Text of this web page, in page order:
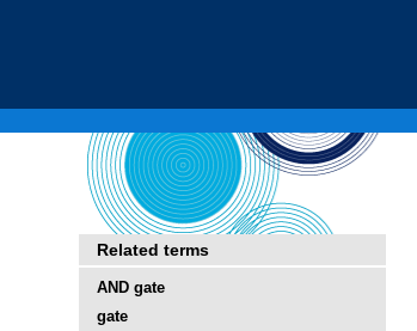
Related terms
AND gate
gate